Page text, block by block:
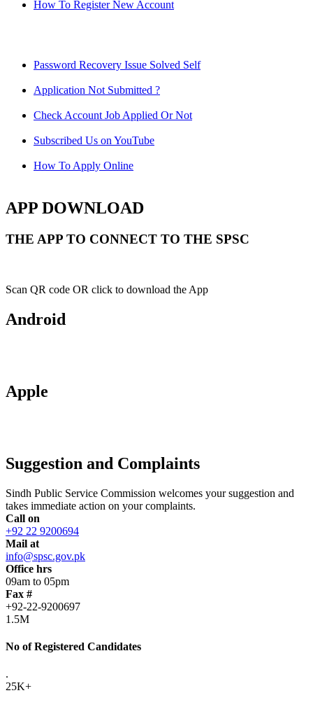
How To Register New Account
Password Recovery Issue Solved Self
Application Not Submitted ?
Check Account Job Applied Or Not
Subscribed Us on YouTube
How To Apply Online
APP DOWNLOAD
THE APP TO CONNECT TO THE SPSC
Scan QR code OR click to download the App
Android
Apple
Suggestion and Complaints
Sindh Public Service Commission welcomes your suggestion and
takes immediate action on your complaints.
Call on
+92 22 9200694
Mail at
info@spsc.gov.pk
Office hrs
09am to 05pm
Fax #
+92-22-9200697
1.5M
No of Registered Candidates
.
25K+